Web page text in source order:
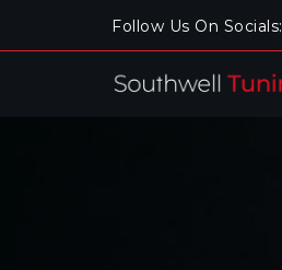
Follow Us On Socials: